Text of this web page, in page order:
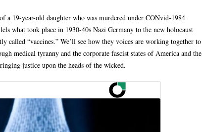
a 19-year-old daughter who was murdered under CONvid-1984
what took place in 1930-40s Nazi Germany to the new holocaust
called “vaccines.” We’ll see how they voices are working together to
medical tyranny and the corporate fascist states of America and the
justice upon the heads of the wicked.